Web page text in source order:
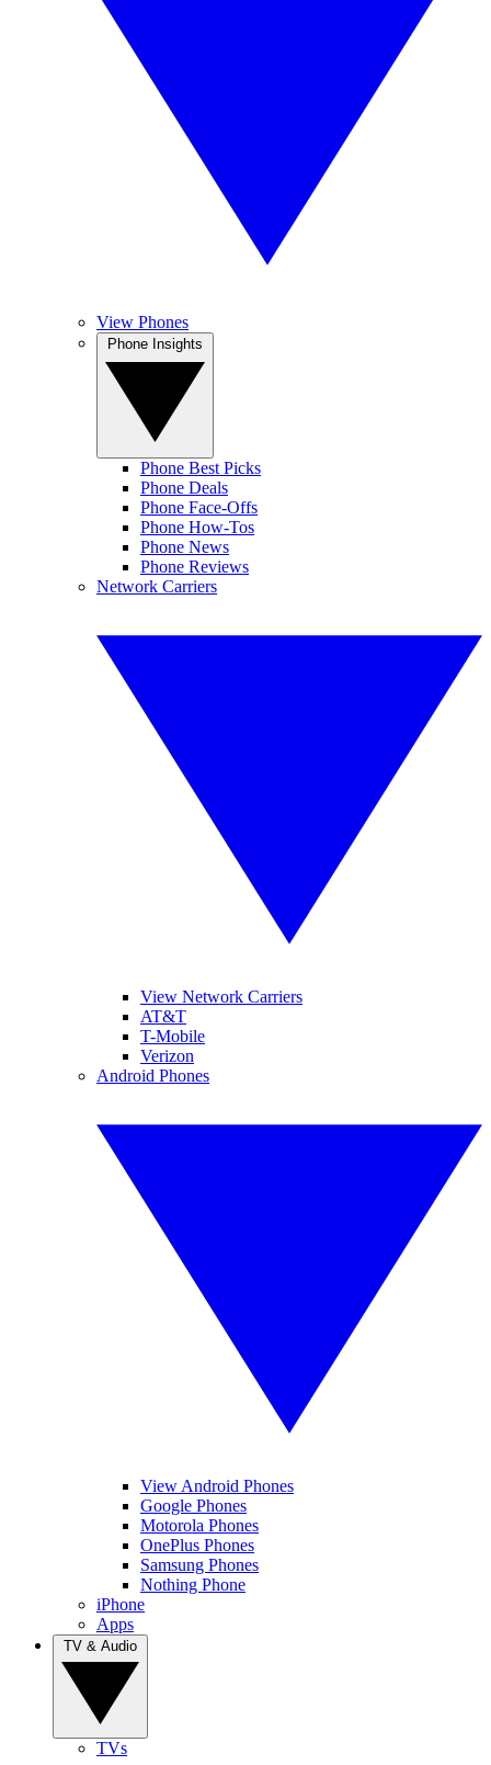
View Phones
Phone Best Picks
Phone Deals
Phone Face-Offs
Phone How-Tos
Phone News
Phone Reviews
Network Carriers
View Network Carriers
AT&T
T-Mobile
Verizon
Android Phones
View Android Phones
Google Phones
Motorola Phones
OnePlus Phones
Samsung Phones
Nothing Phone
iPhone
Apps
TVs